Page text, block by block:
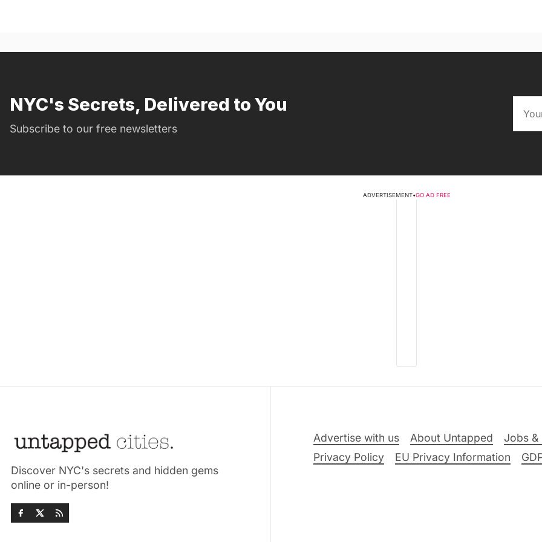
NYC's Secrets, Delivered to You
Subscribe to our free newsletters
ADVERTISEMENT•GO AD FREE
Discover NYC's secrets and hidden gems
online or in-person!
Advertise with us About Untapped Jobs &
Privacy Policy
EU Privacy Information